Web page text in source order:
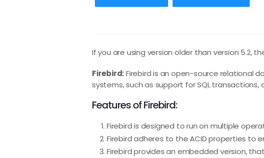
If you are using version older than version 5.2,
Firebird:Firebird is an open-source relational
systems, such as support for SQL transactions,
Features of Firebird:
Firebird is designed to run on multiple
Firebird adheres to the ACID properties to
Firebird provides an embedded version,